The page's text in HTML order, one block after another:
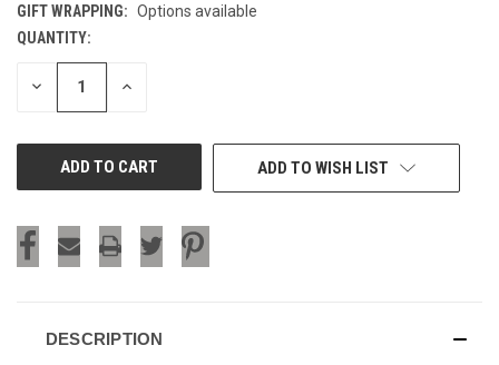
GIFT WRAPPING: Options available
CURRENT
STOCK:
QUANTITY:
DECREASE INCREASE
ADD TO WISH LIST
DESCRIPTION